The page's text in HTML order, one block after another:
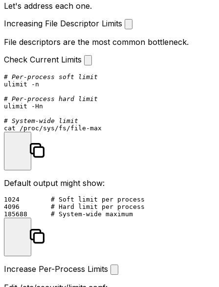
Let's address each one.
Increasing File Descriptor Limits
File descriptors are the most common bottleneck.
Check Current Limits
# Per-process soft limit
ulimit -n
# Per-process hard limit
ulimit -Hn
# System-wide limit
cat
Default output might show:
1024        # Soft limit per process
4096        # Hard limit per process
Increase Per-Process Limits